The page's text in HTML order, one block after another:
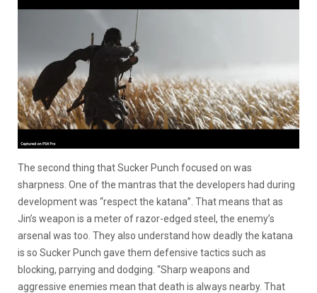
The second thing that Sucker Punch focused on was
sharpness. One of the mantras that the developers had during
development was “respect the katana”. That means that as
Jin’s weapon is a meter of razor-edged steel, the enemy’s
arsenal was too. They also understand how deadly the katana
is so Sucker Punch gave them defensive tactics such as
blocking, parrying and dodging. “Sharp weapons and
aggressive enemies mean that death is always nearby. That